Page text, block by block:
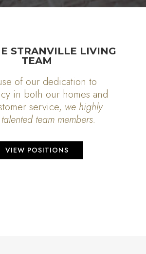
STRANVILLE LIVING
TEAM
of our dedication to
in both our homes and
service, we highly
team members.
VIEW POSITIONS